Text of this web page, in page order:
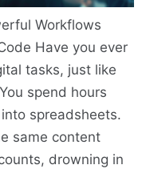
Workflows
Have you ever
tasks, just like
spend hours
spreadsheets.
same content
drowning in